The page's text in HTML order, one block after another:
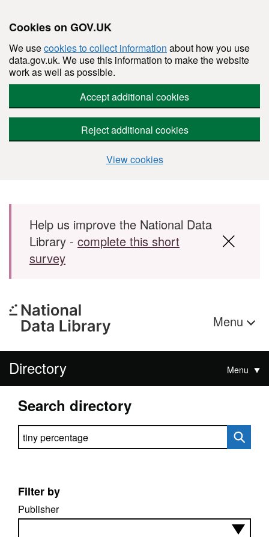
Cookies on GOV.UK
We usecookies to collect information about how you use
data.gov.uk. We use this information to make the website
work as well as possible.
Accept additional cookies
Reject additional cookies
View cookies
Skip to main content
Help us improve the National Data
Library - complete this short
survey
Menu
Directory Menu
Search directory
Search directory
Filter by
Publisher